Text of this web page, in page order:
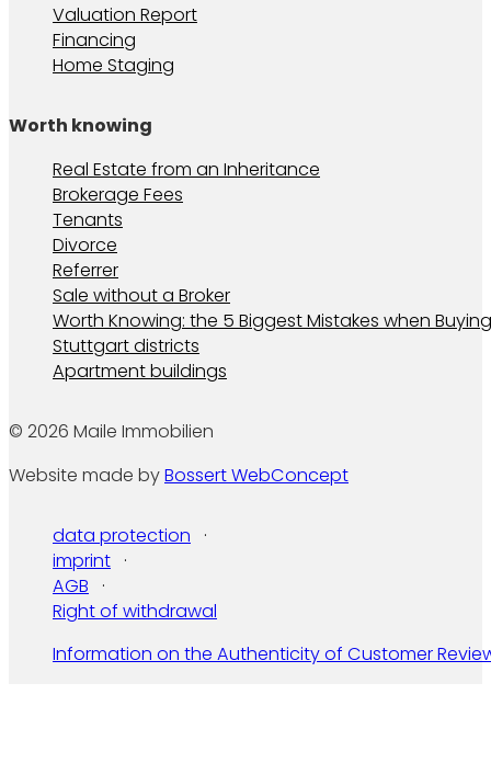
Valuation Report
Financing
Home Staging
Worth knowing
Real Estate from an Inheritance
Brokerage Fees
Tenants
Divorce
Referrer
Sale without a Broker
Worth Knowing: the 5 Biggest Mistakes when
Stuttgart districts
Apartment buildings
© 2026 Maile Immobilien
Website made byBossert WebConcept
data protection
imprint
AGB
Right of withdrawal
Information on the Authenticity of Customer